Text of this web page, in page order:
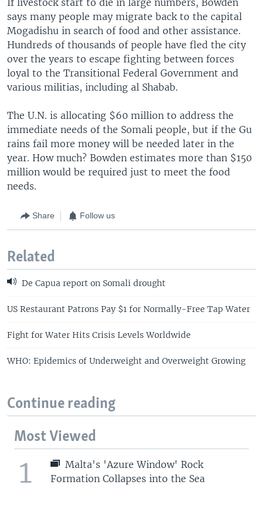
says many people may migrate back to the capital
Mogadishu in search of food and other assistance.
Hundreds of thousands of people have fled the city
over the years to escape fighting between forces
loyal to the Transitional Federal Government and
various militias, including al Shabab.
The U.N. is allocating $60 million to address the
immediate needs of the Somali people, but if the Gu
rains fail more money will be needed later in the
year. How much? Bowden estimates more than $150
million would be required just to meet the food
needs.
Share Follow us
Related
De Capua report on Somali drought
US Restaurant Patrons Pay $1 for Normally-Free Tap Water
Fight for Water Hits Crisis Levels Worldwide
WHO: Epidemics of Underweight and Overweight Growing
Continue reading
Most Viewed
1
Malta's 'Azure Window' Rock
Formation Collapses into the Sea